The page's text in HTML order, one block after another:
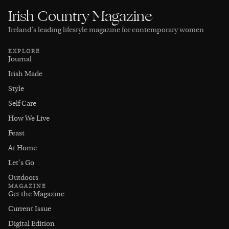
Irish Country Magazine
Ireland’s leading lifestyle magazine for contemporary women
EXPLORE
Journal
Irish Made
Style
Self Care
How We Live
Feast
At Home
Let's Go
Outdoors
MAGAZINE
Get the Magazine
Current Issue
Digital Edition